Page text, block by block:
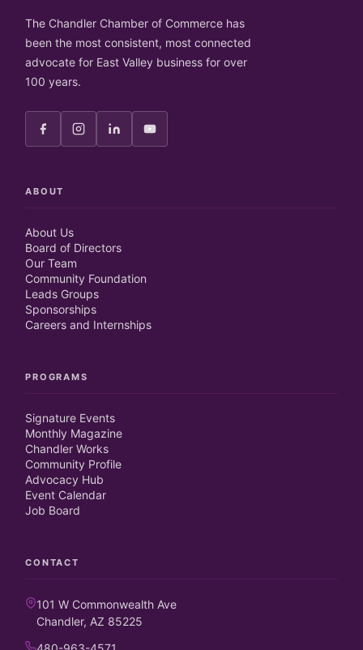
The Chandler Chamber of Commerce has
been the most consistent, most connected
advocate for East Valley business for over
100 years.
ABOUT
About Us
Board of Directors
Our Team
Community Foundation
Leads Groups
Sponsorships
Careers and Internships
PROGRAMS
Signature Events
Monthly Magazine
Chandler Works
Community Profile
Advocacy Hub
Event Calendar
Job Board
CONTACT
101 W Commonwealth Ave
Chandler, AZ 85225